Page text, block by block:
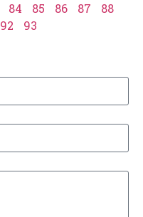
84 85 86 87
88
92 93